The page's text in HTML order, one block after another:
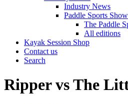
Industry News
Paddle Sports Show
The Paddle
All editions
Kayak Session Shop
Contact us
Search
Ripper vs The